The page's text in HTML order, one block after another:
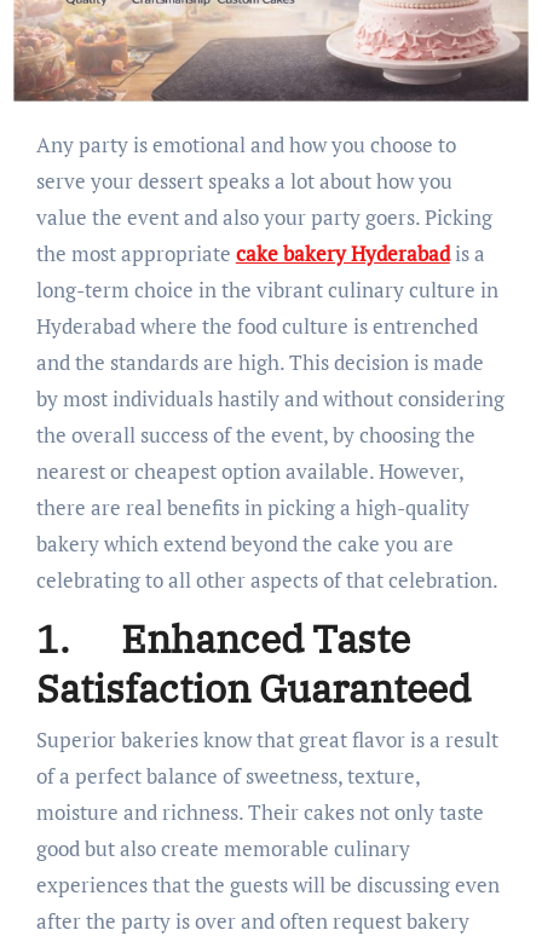
Any party is emotional and how you choose to
serve your dessert speaks a lot about how you
value the event and also your party goers. Picking
the most appropriate cake bakery Hyderabadis a
long-term choice in the vibrant culinary culture in
Hyderabad where the food culture is entrenched
and the standards are high. This decision is made
by most individuals hastily and without considering
the overall success of the event, by choosing the
nearest or cheapest option available. However,
there are real benefits in picking a high-quality
bakery which extend beyond the cake you are
celebrating to all other aspects of that celebration.
1. Enhanced Taste
Satisfaction Guaranteed
Superior bakeries know that great flavor is a result
of a perfect balance of sweetness, texture,
moisture and richness. Their cakes not only taste
good but also create memorable culinary
experiences that the guests will be discussing even
after the party is over and often request bakery